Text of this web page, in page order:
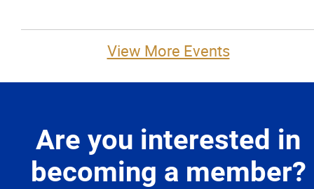
View More Events
Are you interested in
becoming a member?